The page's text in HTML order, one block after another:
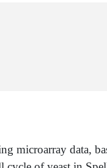
microarray data,